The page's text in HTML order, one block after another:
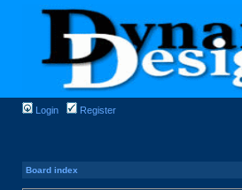
Login Register
Board index